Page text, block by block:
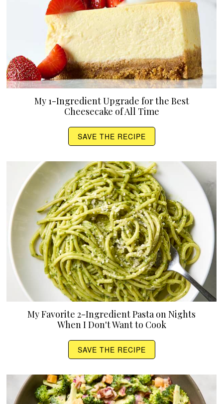
My 1-Ingredient Upgrade for the Best
Cheesecake of All Time
SAVE THE RECIPE
My Favorite 2-Ingredient Pasta on Nights
When I Don't Want to Cook
SAVE THE RECIPE